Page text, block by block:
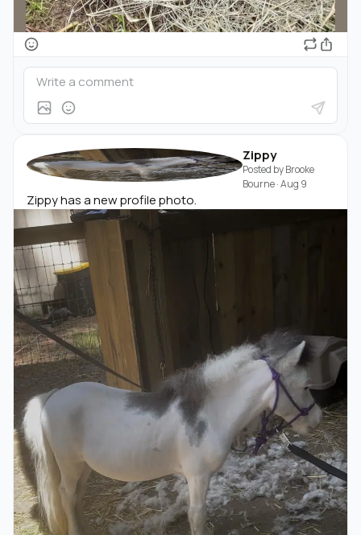
Zippy
Posted byBrooke
Bourne·Aug 9
Zippy has a new profile photo.